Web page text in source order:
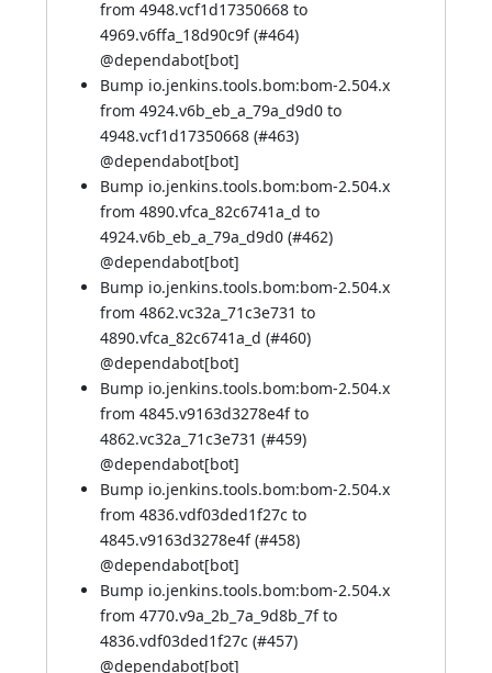
from 4948.vcf1d17350668 to
4969.v6ffa_18d90c9f (#464)
@dependabot[bot]
Bump io.jenkins.tools.bom:bom-2.504.x
from 4924.v6b_eb_a_79a_d9d0 to
4948.vcf1d17350668 (#463)
@dependabot[bot]
Bump io.jenkins.tools.bom:bom-2.504.x
from 4890.vfca_82c6741a_d to
4924.v6b_eb_a_79a_d9d0 (#462)
@dependabot[bot]
Bump io.jenkins.tools.bom:bom-2.504.x
from 4862.vc32a_71c3e731 to
4890.vfca_82c6741a_d (#460)
@dependabot[bot]
Bump io.jenkins.tools.bom:bom-2.504.x
from 4845.v9163d3278e4f to
4862.vc32a_71c3e731 (#459)
@dependabot[bot]
Bump io.jenkins.tools.bom:bom-2.504.x
from 4836.vdf03ded1f27c to
4845.v9163d3278e4f (#458)
@dependabot[bot]
Bump io.jenkins.tools.bom:bom-2.504.x
from 4770.v9a_2b_7a_9d8b_7f to
4836.vdf03ded1f27c (#457)
@dependabot[bot]